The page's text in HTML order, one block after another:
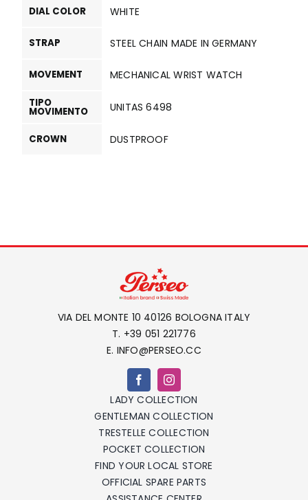
DIAL COLOR WHITE
STRAP STEEL CHAIN MADE IN GERMANY
MOVEMENT MECHANICAL WRIST WATCH
TIPO
MOVIMENTO UNITAS 6498
CROWN DUSTPROOF
VIA DEL MONTE 10 40126 BOLOGNA ITALY
T. +39 051 221776
E. INFO@PERSEO.CC
LADY COLLECTION
GENTLEMAN COLLECTION
TRESTELLE COLLECTION
POCKET COLLECTION
FIND YOUR LOCAL STORE
OFFICIAL SPARE PARTS